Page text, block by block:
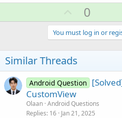
p
v
o
t
e
0
You must log in or
Similar Threads
Android Question
CustomView
Olaan Android Questions
Replies 16 Jan 21, 2025